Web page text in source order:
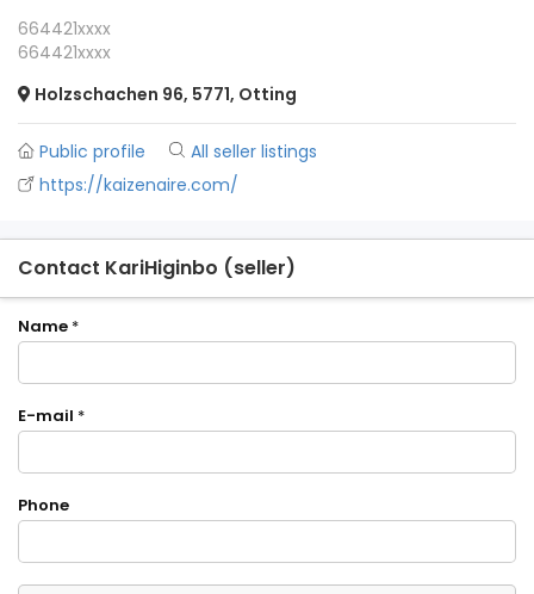
664421xxxx
664421xxxx
Holzschachen 96, 5771, Otting
Public profile
All seller listings
https://kaizenaire.com/
Contact KariHiginbo (seller)
Name *
E-mail *
Phone